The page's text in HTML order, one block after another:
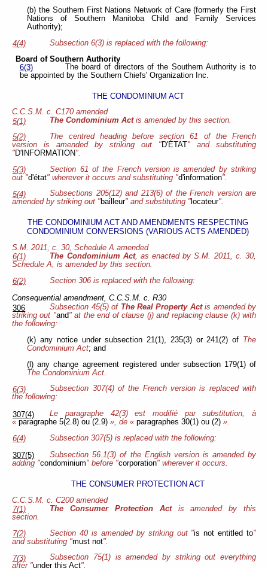
(b) the Southern First Nations Network of Care (formerly the First
Nations of Southern Manitoba Child and Family Services
Authority);
4(4)
Subsection 6(3) is replaced with the following:
Board of Southern Authority
6(3)
The board of directors of the Southern Authority is to
be appointed by the Southern Chiefs' Organization Inc.
THE CONDOMINIUM ACT
C.C.S.M. c. C170 amended
5(1)
The Condominium Actis amended by this section.
5(2)
The centred heading before section 61 of the French
version is amended by striking out "D'ÉTAT " and substituting
"D'INFORMATION".
5(3)
Section 61 of the French version is amended by striking
out "d'état" wherever it occurs and substituting "d'information".
5(4)
Subsections 205(12) and 213(6) of the French version are
amended by striking out "bailleur" and substituting " locateur".
THE CONDOMINIUM ACT AND AMENDMENTS RESPECTING
CONDOMINIUM CONVERSIONS (VARIOUS ACTS AMENDED)
S.M. 2011, c. 30, Schedule A amended
6(1)
The Condominium Act, as enacted by S.M. 2011, c. 30,
Schedule A, is amended by this section.
6(2)
Section 306 is replaced with the following:
Consequential amendment, C.C.S.M. c. R30
306
Subsection 45(5) of The Real Property Act is amended by
striking out "and" at the end of clause (j) and replacing clause (k) with
the following:
(k) any notice under subsection 21(1), 235(3) or 241(2) of
The
Condominium Act; and
(l) any change agreement registered under subsection 179(1) of
The Condominium Act
6(3)
Subsection 307(4) of the French version is replaced with
the following:
307(4)
Le paragraphe 42(3) est modifié par substitution, à
« paragraphe 5(2.8) ou (2.9) », de « paragraphes 30(1) ou (2) ».
6(4)
Subsection 307(5) is replaced with the following:
307(5)
Subsection 56.1(3) of the English version is amended by
adding "condominium" before "corporation" wherever it occurs.
THE CONSUMER PROTECTION ACT
C.C.S.M. c. C200 amended
7(1)
The Consumer Protection Actis amended by this
section.
7(2)
Section 40 is amended by striking out "is not entitled to"
and substituting "must not".
7(3)
Subsection 75(1) is amended by striking out everything
after "under this Act".